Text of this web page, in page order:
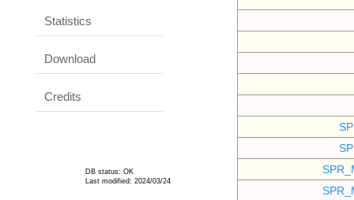
Statistics
Download
Credits
DB status: OK
Last modified: 2024/03/24